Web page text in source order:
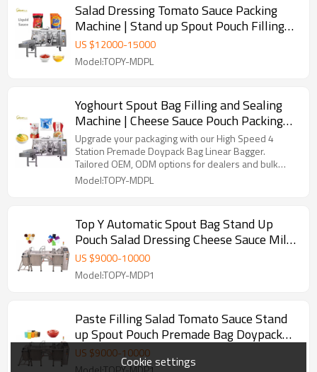
Salad Dressing Tomato Sauce Packing
Machine | Stand up Spout Pouch Filling
Machine | Premade Doypack Bag
Packaging Machine
US $12000-15000
Model:TOPY-MDPL
Yoghourt Spout Bag Filling and Sealing
Machine | Cheese Sauce Pouch Packing
Machine | Horizontal Packaging Machine
Upgrade your packaging with our High Speed 4
Station Premade Doypack Bag Linear Bagger.
Tailored OEM, ODM options for dealers and bulk
buyers.
Model:TOPY-MDPL
Top Y Automatic Spout Bag Stand Up
Pouch Salad Dressing Cheese Sauce Milk
Yoghurt Doypack Machine
US $9000-10000
Model:TOPY-MDP1
Paste Filling Salad Tomato Sauce Stand
up Spout Pouch Premade Bag Doypack
Packing Machine
US $9000-10000
Cookie settings